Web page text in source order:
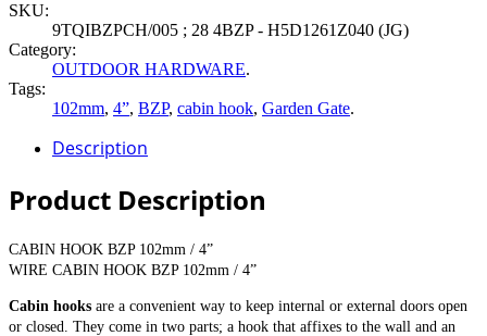
SKU:
9TQIBZPCH/005 ; 28 4BZP - H5D1261Z040 (JG)
Category:
OUTDOOR HARDWARE.
Tags:
102mm, 4”, BZP, cabin hook, Garden Gate.
Description
Product Description
CABIN HOOK BZP 102mm / 4”
WIRE CABIN HOOK BZP 102mm / 4”
Cabin hooks are a convenient way to keep internal or external doors open
or closed. They come in two parts; a hook that affixes to the wall and an